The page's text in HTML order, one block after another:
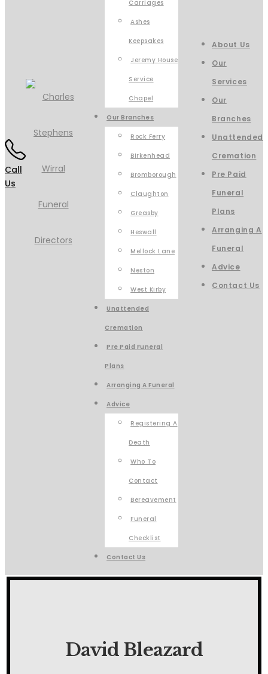
Call
Us
Carriages
Ashes
Keepsakes
Jeremy House
Service
Chapel
Our Branches
Rock Ferry
Birkenhead
Bromborough
Claughton
Greasby
Heswall
Mellock Lane
Neston
West Kirby
Unattended
Cremation
Pre Paid Funeral
Plans
Arranging A Funeral
Advice
Registering A
Death
Who To
Contact
Bereavement
Funeral
Checklist
Contact Us
About Us
Our
Services
Our
Branches
Unattended
Cremation
Pre Paid
Funeral
Plans
Arranging A
Funeral
Advice
Contact Us
David Bleazard